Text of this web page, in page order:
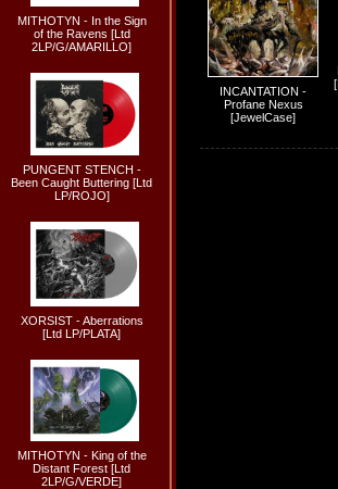
MITHOTYN - In the Sign
of the Ravens [Ltd
2LP/G/AMARILLO]
PUNGENT STENCH -
Been Caught Buttering [Ltd
LP/ROJO]
XORSIST - Aberrations
[Ltd LP/PLATA]
MITHOTYN - King of the
Distant Forest [Ltd
2LP/G/VERDE]
INCANTATION -
Profane Nexus
[JewelCase]